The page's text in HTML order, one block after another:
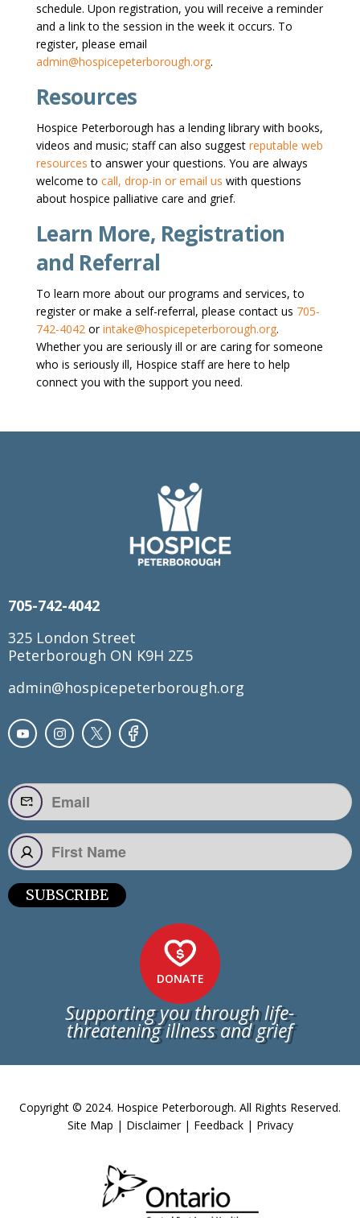
schedule. Upon registration, you will receive a reminder
and a link to the session in the week it occurs. To
register, please email
admin@hospicepeterborough.org.
Resources
Hospice Peterborough has a lending library with books,
videos and music; staff can also suggest reputable web
resources to answer your questions. You are always
welcome to call, drop-in or email us with questions
about hospice palliative care and grief.
Learn More, Registration
and Referral
To learn more about our programs and services, to
register or make a self-referral, please contact us 705-
742-4042orintake@hospicepeterborough.org.
Whether you are seriously ill or are caring for someone
who is seriously ill, Hospice staff are here to help
connect you with the support you need.
705-742-4042
325 London Street
Peterborough ON K9H 2Z5
admin@hospicepeterborough.org
SUBSCRIBE
DONATE
Supporting you through life-
threatening illness and grief
Copyright © 2024. Hospice Peterborough. All Rights Reserved.
Site Map | Disclaimer| Feedback| Privacy